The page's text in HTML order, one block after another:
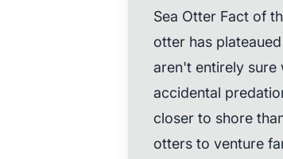
Sea Otter Fact of
otter has
aren't entirely sure
accidental
closer to shore
otters to venture